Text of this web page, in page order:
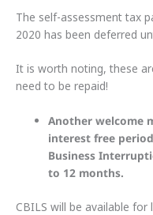
The self-assessment tax
2020 has been deferred
It is worth noting, these
need to be repaid!
Another welcome
interest free
Business
to 12 months.
CBILS will be available